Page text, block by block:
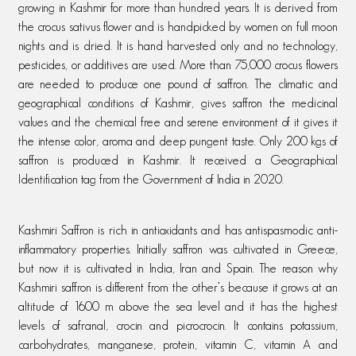
growing in Kashmir for more than hundred years. It is derived from
the crocus sativus flower and is handpicked by women on full moon
nights and is dried. It is hand harvested only and no technology,
pesticides, or additives are used. More than 75,000 crocus flowers
are needed to produce one pound of saffron. The climatic and
geographical conditions of Kashmir, gives saffron the medicinal
values and the chemical free and serene environment of it gives it
the intense color, aroma and deep pungent taste. Only 200 kgs of
saffron is produced in Kashmir. It received a Geographical
Identification tag from the Government of India in 2020.
Kashmiri Saffron is rich in antioxidants and has antispasmodic anti-
inflammatory properties. Initially saffron was cultivated in Greece,
but now it is cultivated in India, Iran and Spain. The reason why
Kashmiri saffron is different from the other’s because it grows at an
altitude of 1600 m above the sea level and it has the highest
levels of safranal, crocin and picrocrocin. It contains potassium,
carbohydrates, manganese, protein, vitamin C, vitamin A and